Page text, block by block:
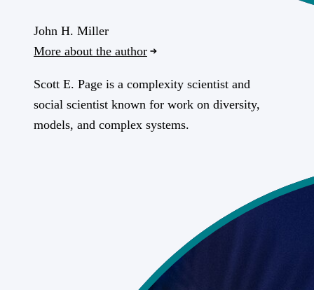
John H. Miller
More about the author
Scott E. Page is a complexity scientist and
social scientist known for work on diversity,
models, and complex systems.